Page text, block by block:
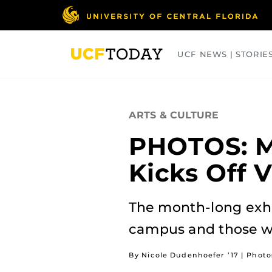
UCF NEWS |
ARTS & CULTURE
PHOTOS:
Kicks Off
The month-long
campus and those
By Nicole Dudenhoefer ’17 |